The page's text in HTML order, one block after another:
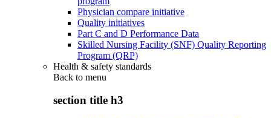
Physician compare initiative
Quality initiatives
Part C and D Performance Data
Skilled Nursing Facility (SNF) Quality Reporting
Program (QRP)
Health & safety standards
Back to menu
section title h3